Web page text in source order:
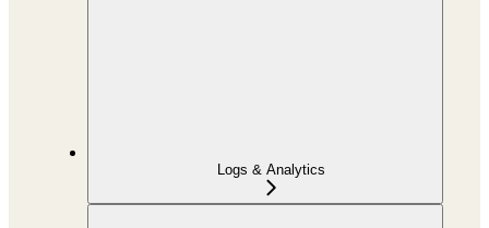
Logs & Analytics